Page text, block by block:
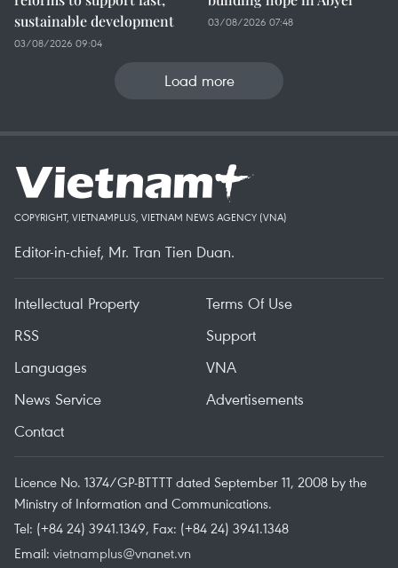
sustainable development
03/08/2026 09:04
03/08/2026 07:48
Load more
COPYRIGHT, VIETNAMPLUS, VIETNAM NEWS AGENCY (VNA)
Editor-in-chief, Mr. Tran Tien Duan.
Intellectual Property
Terms Of Use
RSS
Support
Languages
VNA
News Service
Advertisements
Contact
Licence No. 1374/GP-BTTTT dated September 11, 2008 by the
Ministry of Information and Communications.
Tel: (+84 24) 3941.1349, Fax: (+84 24) 3941.1348
Email: vietnamplus@vnanet.vn